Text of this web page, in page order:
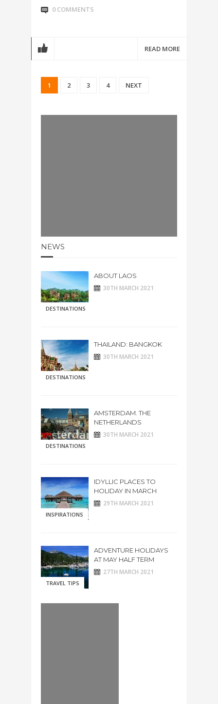
0 COMMENTS
READ MORE
1 2 3 4 NEXT
NEWS
DESTINATIONS
ABOUT LAOS
30TH MARCH 2021
DESTINATIONS
THAILAND: BANGKOK
30TH MARCH 2021
DESTINATIONS
AMSTERDAM. THE
NETHERLANDS
30TH MARCH 2021
INSPIRATIONS
IDYLLIC PLACES TO
HOLIDAY IN MARCH
29TH MARCH 2021
TRAVEL TIPS
ADVENTURE HOLIDAYS
AT MAY HALF TERM
27TH MARCH 2021